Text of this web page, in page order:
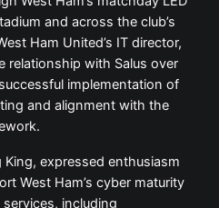
and across the club’s
Ham United’s IT director,
relationship with Salus over
implementation of
and alignment with the
King, expressed enthusiasm
West Ham’s cyber maturity
including